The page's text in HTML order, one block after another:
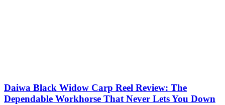
Daiwa Black Widow Carp Reel Review: The
Dependable Workhorse That Never Lets You Down